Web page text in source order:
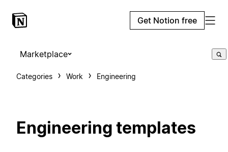
Get Notion free
Marketplace
Categories Work Engineering
Engineering templates